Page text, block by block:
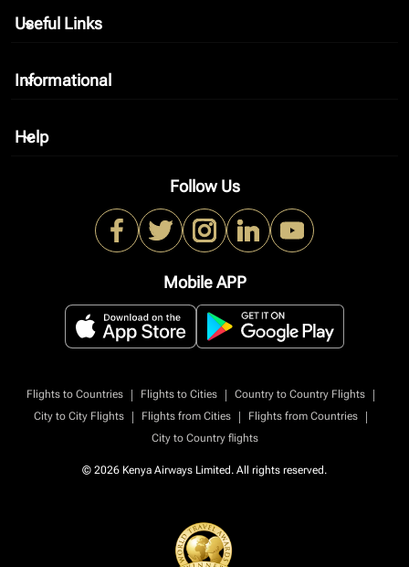
Useful Links
keyboard_arrow_down
Informational
keyboard_arrow_down
Help
keyboard_arrow_down
Follow Us
Mobile APP
Flights to Countries | Flights to Cities | Country to Country Flights
|
City to City Flights
| Flights from Cities | Flights from Countries
|
City to Country flights
© 2026 Kenya Airways Limited. All rights reserved.